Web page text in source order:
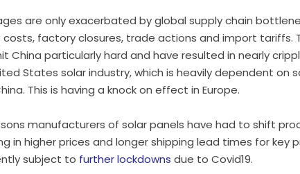
are only exacerbated by global supply chain
costs, factory closures, trade actions and import tariffs.
China particularly hard and have resulted in nearly
States solar industry, which is heavily dependent on
This is having a knock on effect in Europe.
manufacturers of solar panels have had to shift
in higher prices and longer shipping lead times for key
subject to further lockdowns due to Covid19.